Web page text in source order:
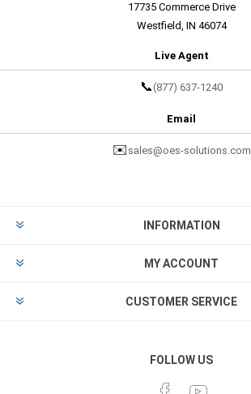
17735 Commerce Drive
Westfield, IN 46074
Live Agent
📞 (877) 637-1240
Email
✉️ sales@oes-solutions.com
INFORMATION
MY ACCOUNT
CUSTOMER SERVICE
FOLLOW US